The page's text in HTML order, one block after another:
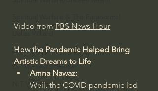
John Ortberg
Dr. Micheal S. Heiser
N.T Wright
Video from PBS News Hour
How the Pandemic Helped Bring
Artistic Dreams to Life
Amna Nawaz:
Well, the COVID pandemic led